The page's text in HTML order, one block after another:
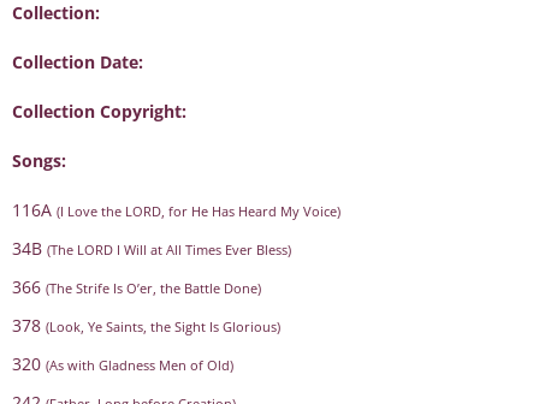
Collection:
Collection Date:
Collection Copyright:
Songs:
116A (I Love the LORD, for He Has Heard My Voice)
34B (The LORD I Will at All Times Ever Bless)
366 (The Strife Is O’er, the Battle Done)
378 (Look, Ye Saints, the Sight Is Glorious)
320 (As with Gladness Men of Old)